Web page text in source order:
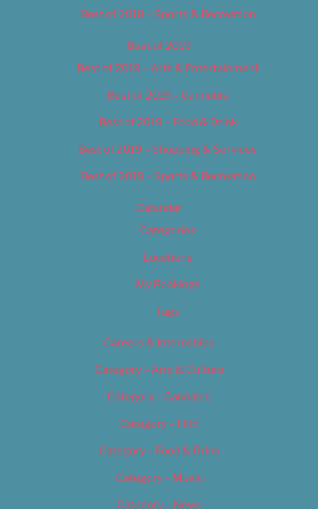
Best of 2018 – Sports & Recreation
Best of 2019
Best of 2019 – Arts & Entertainment
Best of 2019 – Cannabis
Best of 2019 – Food & Drink
Best of 2019 – Shopping & Services
Best of 2019 – Sports & Recreation
Calendar
Categories
Locations
My Bookings
Tags
Careers & Internships
Category – Arts & Culture
Category – Cannabis
Category – Film
Category – Food & Drink
Category – Music
Category – News